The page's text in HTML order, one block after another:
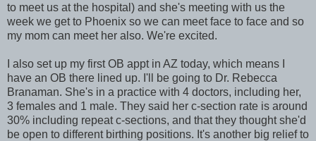
to meet us at the hospital) and she's meeting with us the
week we get to Phoenix so we can meet face to face and so
my mom can meet her also. We're excited.
I also set up my first OB apptin AZ today, which means I
have an OB there lined up. I'll be going to Dr. Rebecca
Branaman. She's in a practice with 4 doctors, including her,
3 females and 1 male. They said her c-section rate is around
30% including repeat c-sections, and that they thought she'd
be open to different birthing positions. It's another big relief to